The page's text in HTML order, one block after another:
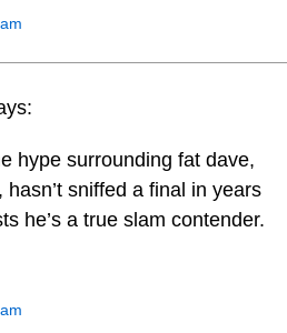
hype surrounding fat dave,
hasn’t sniffed a final in years
he’s a true slam contender.